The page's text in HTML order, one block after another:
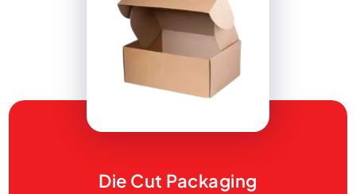
Die Cut Packaging